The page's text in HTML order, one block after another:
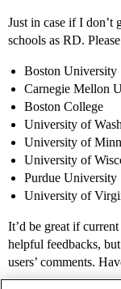
Just in case if I don’t
schools as RD.
Boston University
Carnegie Mellon
Boston College
University of
University of
University of
Purdue University
University of
It’d be great if
helpful feedbacks,
users’ comments.